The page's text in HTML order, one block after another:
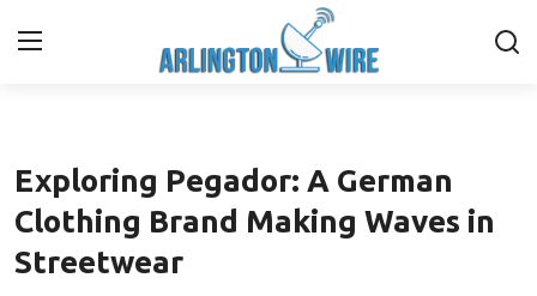
Contact
Finance
Exploring Pegador: A German
Clothing Brand Making Waves in
Streetwear